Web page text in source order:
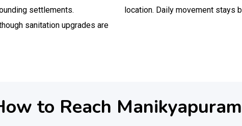
settlements.
sanitation upgrades are
location. Daily movement stays
to Reach Manikyapuram